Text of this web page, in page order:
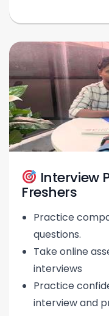
Interview
Freshers
Practice
questions.
Take online
interviews
Practice
interview and